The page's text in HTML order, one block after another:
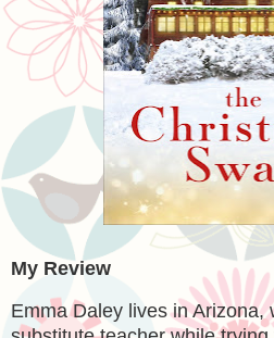
My Review
Emma Daley lives in Arizona,